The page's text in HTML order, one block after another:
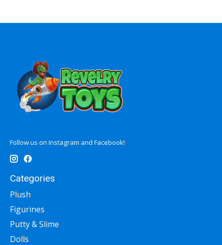
Follow us on Instagram and Facebook!
Categories
Plush
Figurines
Putty & Slime
Dolls